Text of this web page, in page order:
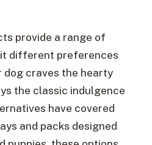
provide a range of
different preferences
dog craves the hearty
the classic indulgence
have covered
and packs designed